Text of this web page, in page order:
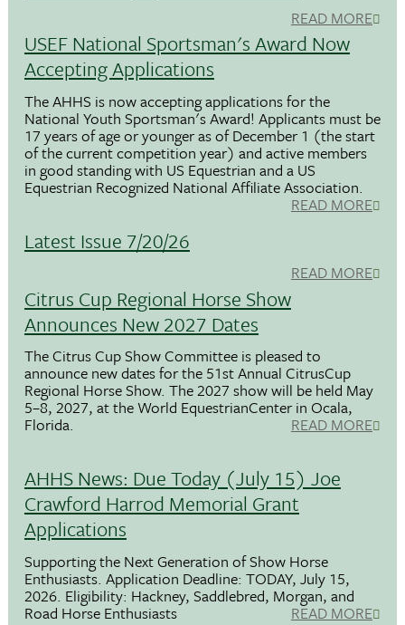
READ MORE
USEF National Sportsman's Award Now
Accepting Applications
The AHHS is now accepting applications for the
National Youth Sportsman's Award! Applicants must be
17 years of age or younger as of December 1 (the start
of the current competition year) and active members
in good standing with US Equestrian and a US
Equestrian Recognized National Affiliate Association.
READ MORE
Latest Issue 7/20/26
READ MORE
Citrus Cup Regional Horse Show
Announces New 2027 Dates
The Citrus Cup Show Committee is pleased to
announce new dates for the 51st Annual CitrusCup
Regional Horse Show. The 2027 show will be held May
5–8, 2027, at the World EquestrianCenter in Ocala,
Florida. READ MORE
AHHS News: Due Today (July 15) Joe
Crawford Harrod Memorial Grant
Applications
Supporting the Next Generation of Show Horse
Enthusiasts. Application Deadline: TODAY, July 15,
2026. Eligibility: Hackney, Saddlebred, Morgan, and
Road Horse Enthusiasts READ MORE